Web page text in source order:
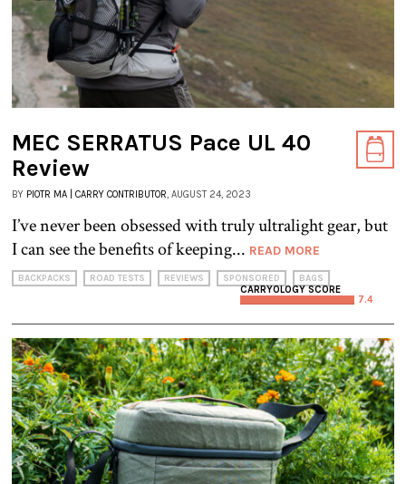
MEC SERRATUS Pace UL 40
Review
BY PIOTR MA | CARRY CONTRIBUTOR, AUGUST 24, 2023
I’ve never been obsessed with truly ultralight gear, but
I can see the benefits of keeping... READ MORE
BACKPACKS ROAD TESTS REVIEWS SPONSORED BAGS
CARRYOLOGY SCORE
7.4